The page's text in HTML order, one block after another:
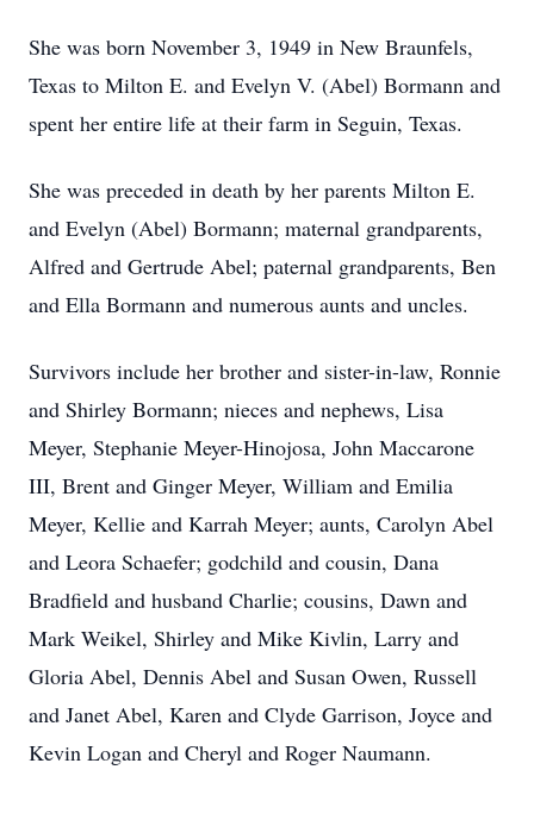
She was born November 3, 1949 in New Braunfels,
Texas to Milton E. and Evelyn V. (Abel) Bormann and
spent her entire life at their farm in Seguin, Texas.
She was preceded in death by her parents Milton E.
and Evelyn (Abel) Bormann; maternal grandparents,
Alfred and Gertrude Abel; paternal grandparents, Ben
and Ella Bormann and numerous aunts and uncles.
Survivors include her brother and sister-in-law, Ronnie
and Shirley Bormann; nieces and nephews, Lisa
Meyer, Stephanie Meyer-Hinojosa, John Maccarone
III, Brent and Ginger Meyer, William and Emilia
Meyer, Kellie and Karrah Meyer; aunts, Carolyn Abel
and Leora Schaefer; godchild and cousin, Dana
Bradfield and husband Charlie; cousins, Dawn and
Mark Weikel, Shirley and Mike Kivlin, Larry and
Gloria Abel, Dennis Abel and Susan Owen, Russell
and Janet Abel, Karen and Clyde Garrison, Joyce and
Kevin Logan and Cheryl and Roger Naumann.